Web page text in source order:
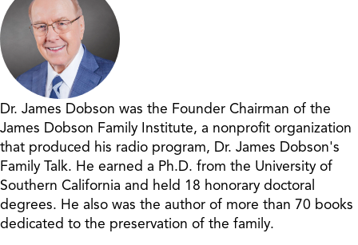
Dr. James Dobson was the Founder Chairman of the
James Dobson Family Institute, a nonprofit organization
that produced his radio program, Dr. James Dobson's
Family Talk. He earned a Ph.D. from the University of
Southern California and held 18 honorary doctoral
degrees. He also was the author of more than 70 books
dedicated to the preservation of the family.